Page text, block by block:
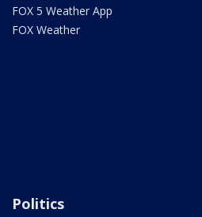
FOX 5 Weather App
FOX Weather
Politics